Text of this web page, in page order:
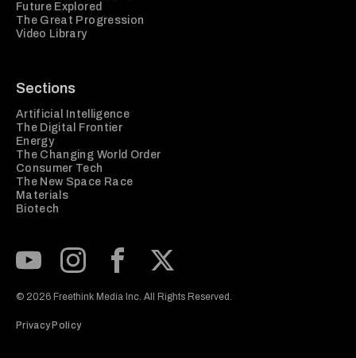
Future Explored
The Great Progression
Video Library
Sections
Artificial Intelligence
The Digital Frontier
Energy
The Changing World Order
Consumer Tech
The New Space Race
Materials
Biotech
© 2026 Freethink Media Inc. All Rights Reserved.
Privacy Policy